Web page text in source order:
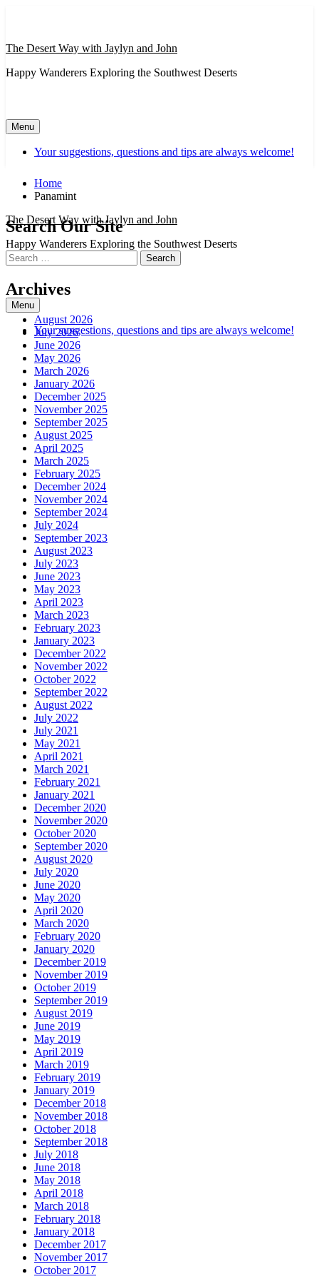
The Desert Way with Jaylyn and John
Happy Wanderers Exploring the Southwest Deserts
Menu
Your suggestions, questions and tips are always welcome!
The Desert Way with Jaylyn and John
Happy Wanderers Exploring the Southwest Deserts
Menu
Your suggestions, questions and tips are always welcome!
Home
Panamint
Search Our Site
Search
for:
Archives
August 2026
July 2026
June 2026
May 2026
March 2026
January 2026
December 2025
November 2025
September 2025
August 2025
April 2025
March 2025
February 2025
December 2024
November 2024
September 2024
July 2024
September 2023
August 2023
July 2023
June 2023
May 2023
April 2023
March 2023
February 2023
January 2023
December 2022
November 2022
October 2022
September 2022
August 2022
July 2022
July 2021
May 2021
April 2021
March 2021
February 2021
January 2021
December 2020
November 2020
October 2020
September 2020
August 2020
July 2020
June 2020
May 2020
April 2020
March 2020
February 2020
January 2020
December 2019
November 2019
October 2019
September 2019
August 2019
June 2019
May 2019
April 2019
March 2019
February 2019
January 2019
December 2018
November 2018
October 2018
September 2018
July 2018
June 2018
May 2018
April 2018
March 2018
February 2018
January 2018
December 2017
November 2017
October 2017